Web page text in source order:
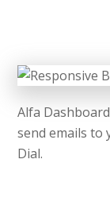
Alfa
sendemails to
Dial.